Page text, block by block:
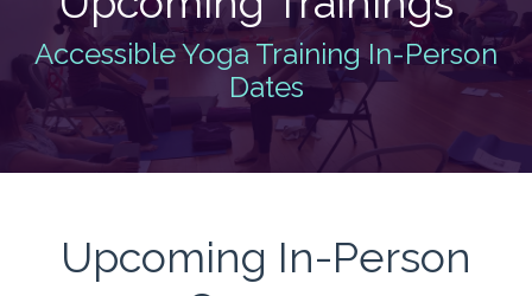
Accessible Yoga Training In-Person
Dates
Upcoming In-Person